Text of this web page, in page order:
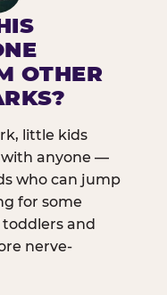
OTHER
little kids
anyone —
who can jump
for some
and
nerve-